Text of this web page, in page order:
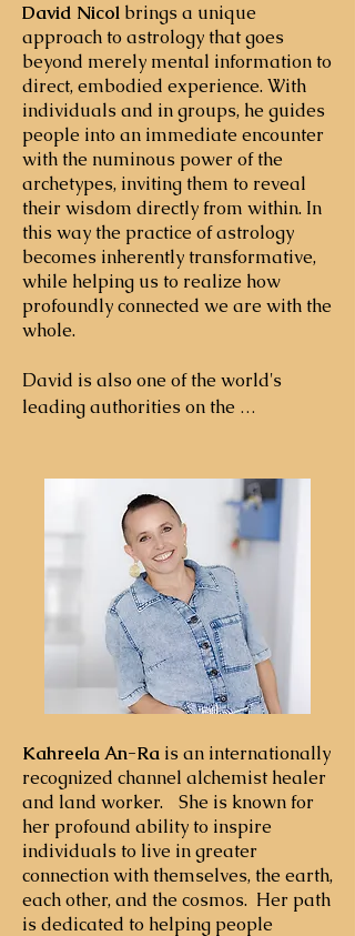
David Nicol brings a unique
approach to astrology that goes
beyond merely mental information to
direct, embodied experience. With
individuals and in groups, he guides
people into an immediate encounter
with the numinous power of the
archetypes, inviting them to reveal
their wisdom directly from within. In
this way the practice of astrology
becomes inherently transformative,
while helping us to realize how
profoundly connected we are with the
whole. ​
David is also one of the world's
leading authorities on the
focus on the power of coherent
group fields to seed collective
change. He is the author of Subtle
Activism: The Inner Dimension of
Social and Planetary
Transformation (SUNY Press), the
first book to comprehensively
demonstrate the power of
collective meditation and prayer to
change. He is the co-founder of the
Gaiafield Project and BeThePeace,
two initiatives that have united
tens of thousands of people
worldwide for globally-
synchronized consciousness events.
With his wife Kate, he currently
Kahreela An-Ra is an internationally
recognized channel alchemist healer
and land worker. She is known for
her profound ability to inspire
individuals to live in greater
connection with themselves, the earth,
each other, and the cosmos. Her path
is dedicated to helping people